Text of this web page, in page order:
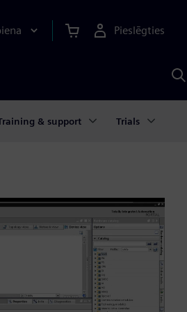
Pieslēgties
& support Trials